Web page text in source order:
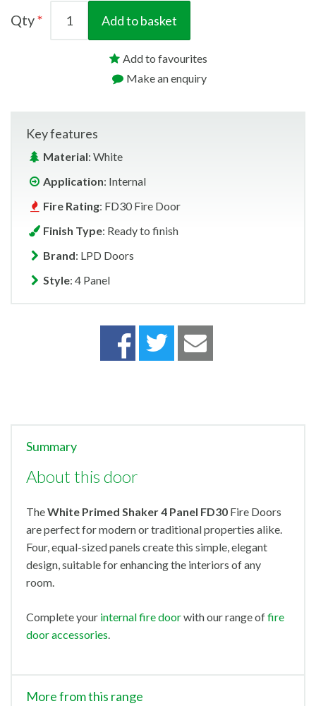
Qty Add to basket
Add to favourites
Make an enquiry
Key features
Material: White
Application: Internal
Fire Rating: FD30 Fire Door
Finish Type: Ready to finish
Brand: LPD Doors
Style: 4 Panel
Summary
About this door
TheWhite Primed Shaker 4 Panel FD30 Fire Doors
are perfect for modern or traditional properties alike.
Four, equal-sized panels create this simple, elegant
design, suitable for enhancing the interiors of any
room.
Complete your internal fire doorwith our range offire
door accessories.
More from this range